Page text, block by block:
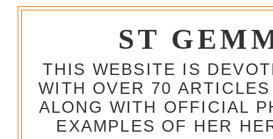
ST
THIS WEBSITE IS
WITH OVER 70
ALONG WITH OFFICIAL
EXAMPLES OF HER